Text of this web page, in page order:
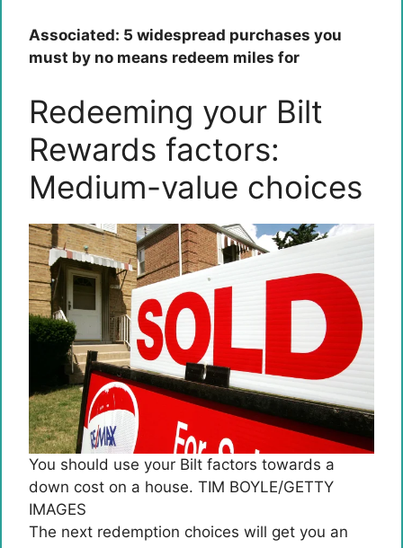
Associated: 5 widespread purchases you
must by no means redeem miles for
Redeeming your Bilt
Rewards factors:
Medium-value choices
You should use your Bilt factors towards a
down cost on a house. TIM BOYLE/GETTY
IMAGES
The next redemption choices will get you an